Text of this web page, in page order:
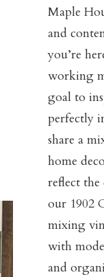
Maple
and
you’re
working
goal to
perfectly
share a
home
reflect the
our 1902
mixing
with
and